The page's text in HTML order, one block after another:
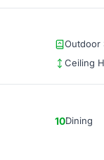
Outdoor
Ceiling
10Dining